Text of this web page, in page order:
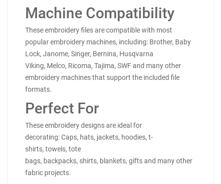
Machine Compatibility
These embroidery files are compatible with most
popular embroidery machines, including: Brother, Baby
Lock, Janome, Singer, Bernina, Husqvarna
Viking, Melco, Ricoma, Tajima, SWF and many other
embroidery machines that support the included file
formats.
Perfect For
These embroidery designs are ideal for
decorating: Caps, hats, jackets, hoodies, t-
shirts, towels, tote
bags, backpacks, shirts, blankets, gifts and many other
fabric projects.